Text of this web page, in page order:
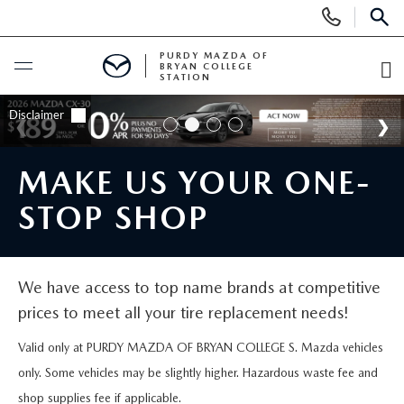
Phone
Numbers
BUY ONLINE
NEW
NEW 2025 INVENTORY
PRE-OWNED VEHICLES
VEHICLES UNDER 15K
SPECIALS
NEW SPECIALS
SERVICE & PARTS
PURDY MAZDA OF
BRYAN COLLEGE
STATION
MAKE US YOUR ONE-
STOP SHOP
We have access to top name brands at competitive
prices to meet all your tire replacement needs!
Valid only at PURDY MAZDA OF BRYAN COLLEGE S. Mazda vehicles
only. Some vehicles may be slightly higher. Hazardous waste fee and
shop supplies fee if applicable.